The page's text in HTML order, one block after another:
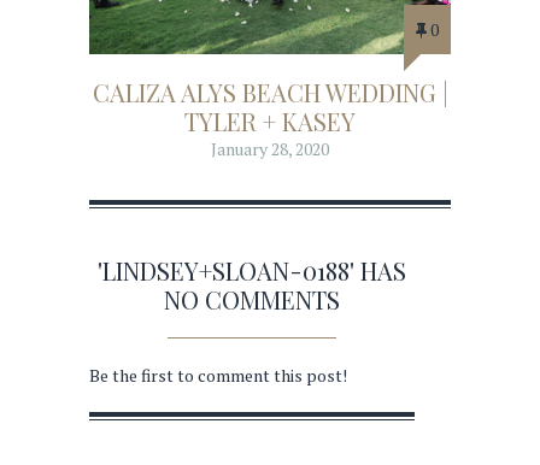
0
CALIZA ALYS BEACH WEDDING |
TYLER + KASEY
January 28, 2020
'LINDSEY+SLOAN-0188' HAS
NO COMMENTS
Be the first to comment this post!